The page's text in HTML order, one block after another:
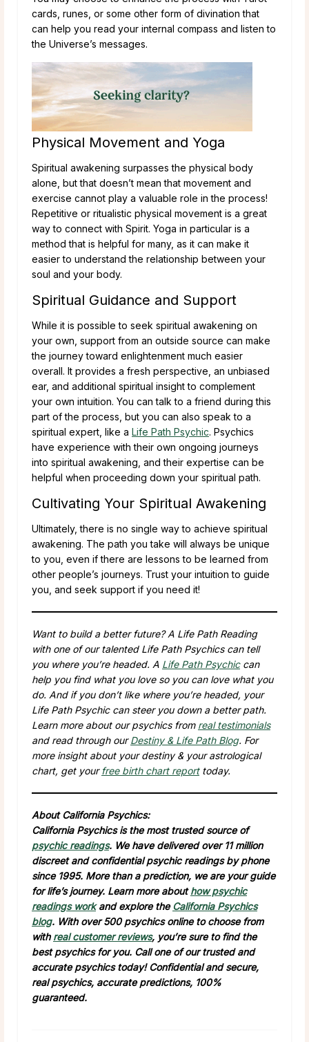
cards, runes, or some other form of divination that
can help you read your internal compass and listen to
the Universe’s messages.
Physical Movement and Yoga
Spiritual awakening surpasses the physical body
alone, but that doesn’t mean that movement and
exercise cannot play a valuable role in the process!
Repetitive or ritualistic physical movement is a great
way to connect with Spirit. Yoga in particular is a
method that is helpful for many, as it can make it
easier to understand the relationship between your
soul and your body.
Spiritual Guidance and Support
While it is possible to seek spiritual awakening on
your own, support from an outside source can make
the journey toward enlightenment much easier
overall. It provides a fresh perspective, an unbiased
ear, and additional spiritual insight to complement
your own intuition. You can talk to a friend during this
part of the process, but you can also speak to a
spiritual expert, like a Life Path Psychic. Psychics
have experience with their own ongoing journeys
into spiritual awakening, and their expertise can be
helpful when proceeding down your spiritual path.
Cultivating Your Spiritual Awakening
Ultimately, there is no single way to achieve spiritual
awakening. The path you take will always be unique
to you, even if there are lessons to be learned from
other people’s journeys. Trust your intuition to guide
you, and seek support if you need it!
Want to build a better future? A Life Path Reading
with one of our talented Life Path Psychics can tell
you where you’re headed. A Life Path Psychiccan
help you find what you love so you can love what you
do. And if you don’t like where you’re headed, your
Life Path Psychic can steer you down a better path.
Learn more about our psychics from real testimonials
and read through ourDestiny & Life Path Blog. For
more insight about your destiny & your astrological
chart, get your free birth chart reporttoday.
About California Psychics:
California Psychics is the most trusted source of
psychic readings. We have delivered over 11 million
discreet and confidential psychic readings by phone
since 1995. More than a prediction, we are your guide
for life’s journey. Learn more abouthow psychic
readings workand explore the California Psychics
blog. With over 500 psychics online to choose from
with real customer reviews, you’re sure to find the
best psychics for you. Call one of our trusted and
accurate psychics today! Confidential and secure,
real psychics, accurate predictions, 100%
guaranteed.